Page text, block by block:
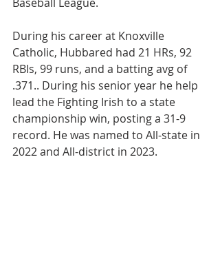
During his career at Knoxville
Catholic, Hubbared had 21 HRs, 92
RBIs, 99 runs, and a batting avg of
.371.. During his senior year he help
lead the Fighting Irish to a state
championship win, posting a 31-9
record. He was named to All-state in
2022 and All-district in 2023.